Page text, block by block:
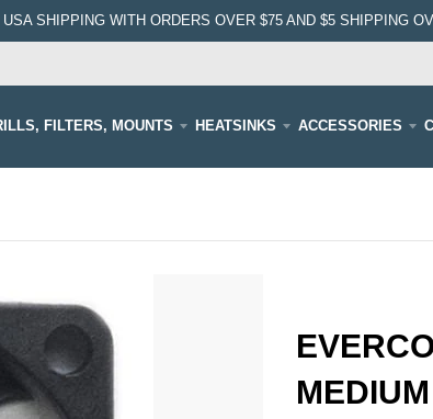
SHIPPING WITH ORDERS OVER $75 AND $5 SHIPPING
FILTERS, MOUNTS HEATSINKS ACCESSORIES